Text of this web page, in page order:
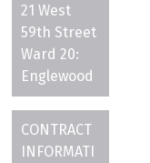
21 West
59th Street
Ward 20:
Englewood
CONTRACT
INFORMATI